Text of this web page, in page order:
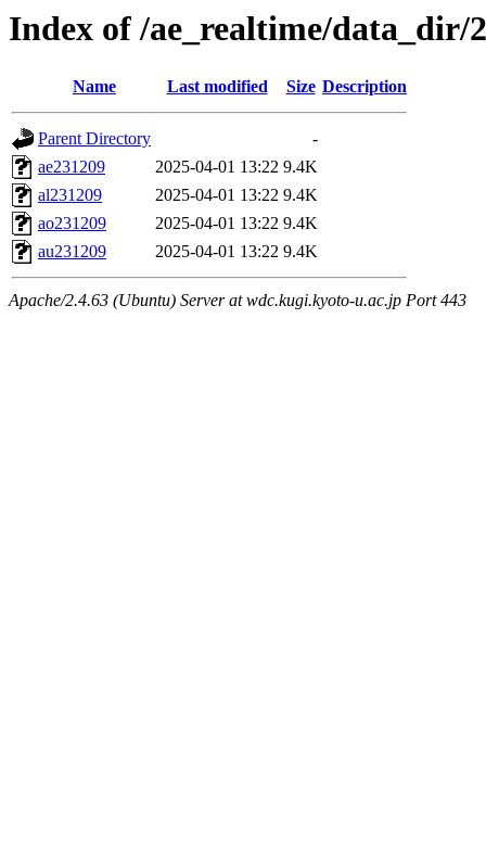
Index of /ae_realtime/data_dir/
Name Last modified Size Description
Parent Directory
-
ae231209
2025-04-01 13:22 9.4K
al231209
2025-04-01 13:22 9.4K
ao231209
2025-04-01 13:22 9.4K
au231209
2025-04-01 13:22 9.4K
Apache/2.4.63 (Ubuntu) Server at wdc.kugi.kyoto-u.ac.jp Port 443